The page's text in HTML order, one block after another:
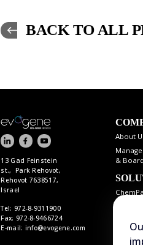
BACK TO ALL
13 Gad Feinstein
st., Park Rehovot,
Rehovot 7638517,
Israel
Tel: 972-8-9311900
Fax: 972-8-9466724
E-mail: info@evogene.com
About
& Board